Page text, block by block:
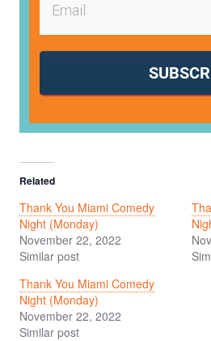
Related
Thank You Miami Comedy
Night (Monday)
November 22, 2022
Similar post
Thank You Miami Comedy
Night (Monday)
November 22, 2022
Similar post